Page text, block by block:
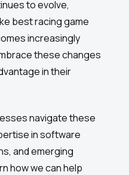
to evolve,
best racing game
increasingly
these changes
in their
navigate these
in software
and emerging
how we can help